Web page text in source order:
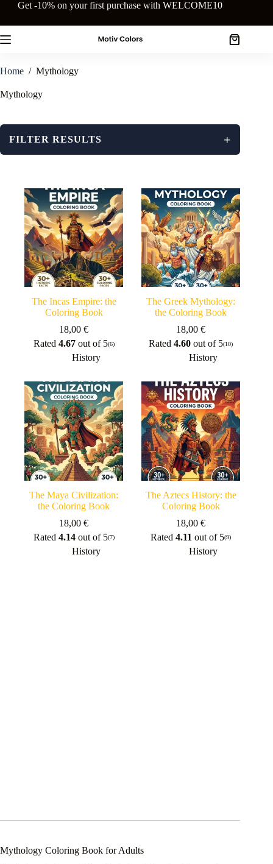
content
Get -10% on your first purchase with WELCOME10
Shopping
Home / Mythology
Mythology
FILTER RESULTS +
The Incas Empire: the
Coloring Book
18,00€
Rated 4.67out of 5(6)
History
The Greek Mythology:
the Coloring Book
18,00€
Rated4.60 out of 5(10)
History
The Maya Civilization:
the Coloring Book
18,00€
Rated 4.14out of 5(7)
History
The Aztecs History: the
Coloring Book
18,00€
Rated4.11 out of 5(9)
History
Mythology Coloring Book for Adults